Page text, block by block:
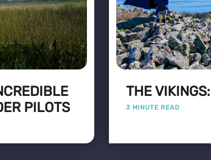
PILOTS
THE
3 MINUTE READ